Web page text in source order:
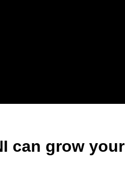
can grow your